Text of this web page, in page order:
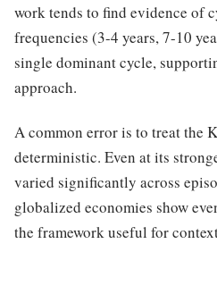
work tends to find evidence of
frequencies (3-4 years, 7-10
single dominant cycle,
approach.
A common error is to treat the
deterministic. Even at its
varied significantly across
globalized economies show
the framework useful for